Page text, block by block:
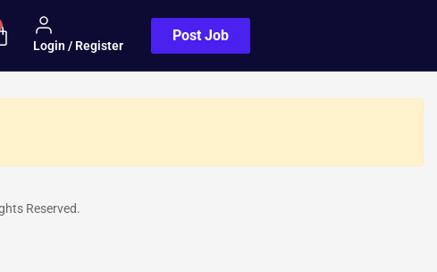
Login / Register
Post Job
Reserved.